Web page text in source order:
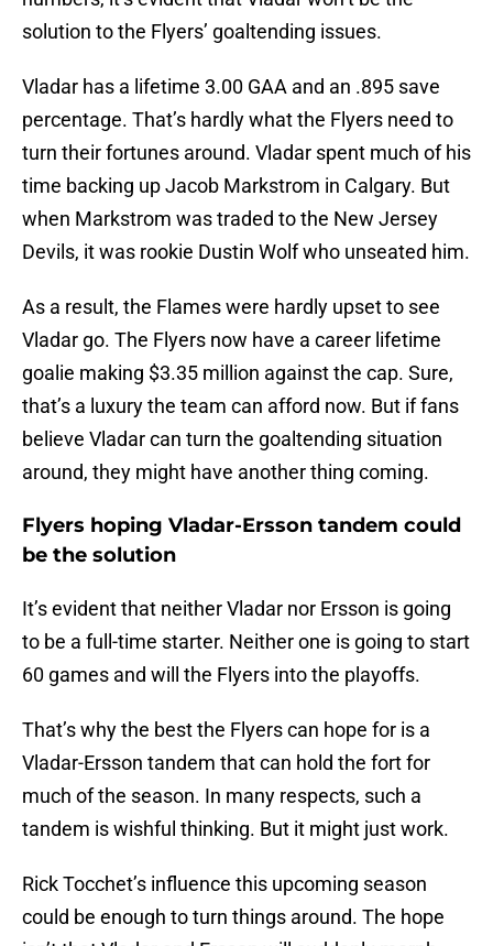
solution to the Flyers’ goaltending issues.
Vladar has a lifetime 3.00 GAA and an .895 save
percentage. That’s hardly what the Flyers need to
turn their fortunes around. Vladar spent much of his
time backing up Jacob Markstrom in Calgary. But
when Markstrom was traded to the New Jersey
Devils, it was rookie Dustin Wolf who unseated him.
As a result, the Flames were hardly upset to see
Vladar go. The Flyers now have a career lifetime
goalie making $3.35 million against the cap. Sure,
that’s a luxury the team can afford now. But if fans
believe Vladar can turn the goaltending situation
around, they might have another thing coming.
Flyers hoping Vladar-Ersson tandem could
be the solution
It’s evident that neither Vladar nor Ersson is going
to be a full-time starter. Neither one is going to start
60 games and will the Flyers into the playoffs.
That’s why the best the Flyers can hope for is a
Vladar-Ersson tandem that can hold the fort for
much of the season. In many respects, such a
tandem is wishful thinking. But it might just work.
Rick Tocchet’s influence this upcoming season
could be enough to turn things around. The hope